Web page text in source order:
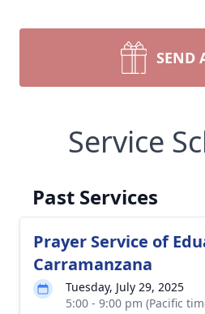
SEND
Service
Past Services
Prayer Service of
Carramanzana
Tuesday, July 29, 2025
5:00 - 9:00 pm (Pacific